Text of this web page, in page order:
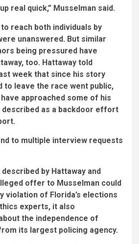
real quick,” Musselman said.
reach both individuals by
unanswered. But similar
being pressured have
too. Hattaway told
week that since his story
to leave the race went public,
approached some of his
described as a backdoor effort
to multiple interview requests
by Hattaway and
offer to Musselman could
violation of Florida’s elections
experts, it also
the independence of
its largest policing agency.